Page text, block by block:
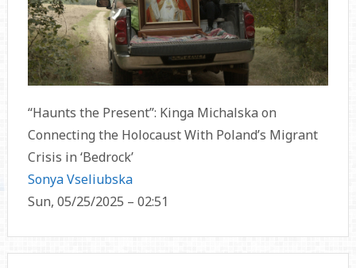
“Haunts the Present”: Kinga Michalska on
Connecting the Holocaust With Poland’s Migrant
Crisis in ‘Bedrock’
Sonya Vseliubska
Sun, 05/25/2025 – 02:51